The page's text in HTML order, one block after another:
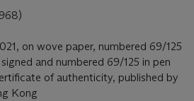
on wove paper, numbered 69/125
and numbered 69/125 in pen
of authenticity, published by
Kong